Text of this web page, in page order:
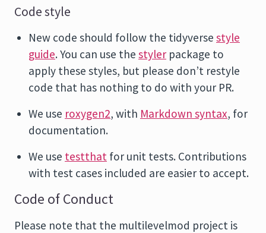
Code style
New code should follow the tidyverse style
guide. You can use the styler package to
apply these styles, but please don’t restyle
code that has nothing to do with your PR.
We use roxygen2, with Markdown syntax, for
documentation.
We use testthat for unit tests. Contributions
with test cases included are easier to accept.
Code of Conduct
Please note that the multilevelmod project is